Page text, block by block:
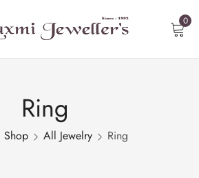
0
Ring
Shop All Jewelry Ring